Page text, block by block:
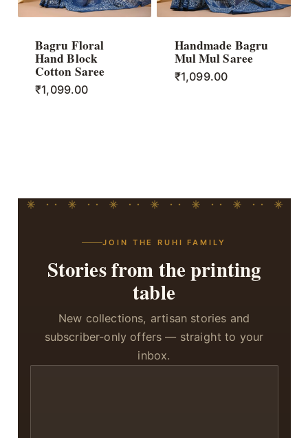
Bagru Floral
Hand Block
Cotton Saree
₹1,099.00
Handmade Bagru
Mul Mul Saree
₹1,099.00
JOIN THE RUHI FAMILY
Stories from the printing
table
New collections, artisan stories and
subscriber-only offers — straight to your
inbox.